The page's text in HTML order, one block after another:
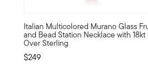
Italian Multicolored Murano Glass
and Bead Station Necklace with
Over Sterling
$249
Here's a sweet style from Italy --